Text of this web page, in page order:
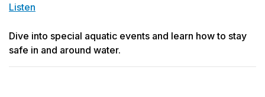
Listen
Dive into special aquatic events and learn how to stay
safe in and around water.